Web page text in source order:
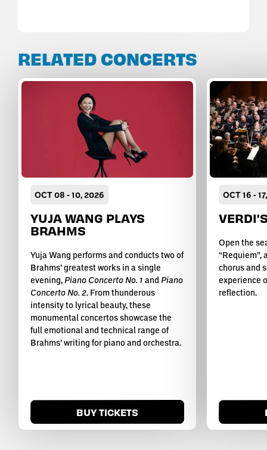
RELATED CONCERTS
OCT08 -10, 2026
YUJA WANG PLAYS
BRAHMS
Yuja Wang performs and conducts two of
Brahms’ greatest works in a single
evening,Piano Concerto No. 1 and Piano
Concerto No. 2. From thunderous
intensity to lyrical beauty, these
monumental concertos showcase the
full emotional and technical range of
Brahms’ writing for piano and orchestra.
BUY TICKETS
OCT16 -17
Open the
“Requiem”,
chorus and
experience
reflection.